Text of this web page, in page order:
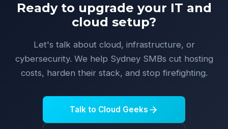
Ready to upgrade your IT and
cloud setup?
Let's talk about cloud, infrastructure, or
cybersecurity. We help Sydney SMBs cut hosting
costs, harden their stack, and stop firefighting.
Talk to Cloud Geeks